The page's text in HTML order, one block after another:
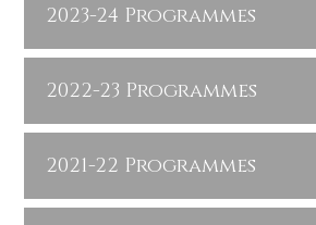
2023-24 Programmes
2022-23 Programmes
2021-22 Programmes